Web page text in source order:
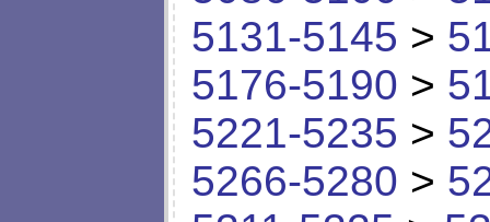
5131-5145 >
5176-5190 >
5221-5235 >
5266-5280 >